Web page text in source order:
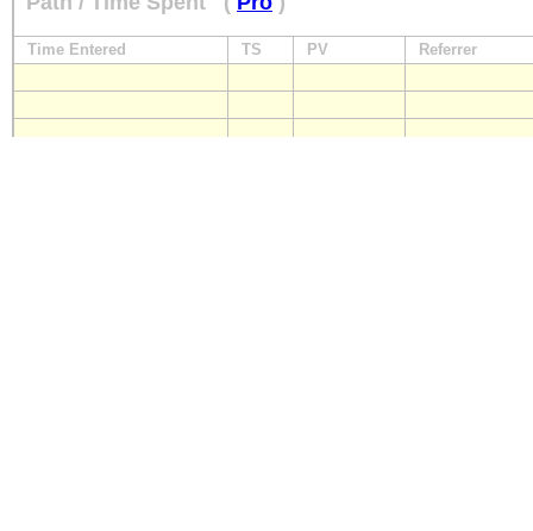
Time Entered TS PV Referrer